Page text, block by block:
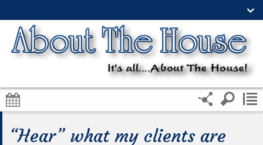
“Hear” what my clients are